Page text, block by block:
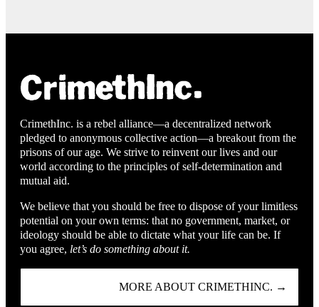
CrimethInc. is a rebel alliance—a decentralized network
pledged to anonymous collective action—a breakout from the
prisons of our age. We strive to reinvent our lives and our
world according to the principles of self-determination and
mutual aid.
We believe that you should be free to dispose of your limitless
potential on your own terms: that no government, market, or
ideology should be able to dictate what your life can be. If
you agree, let’s do something about it.
MORE ABOUT CRIMETHINC. →